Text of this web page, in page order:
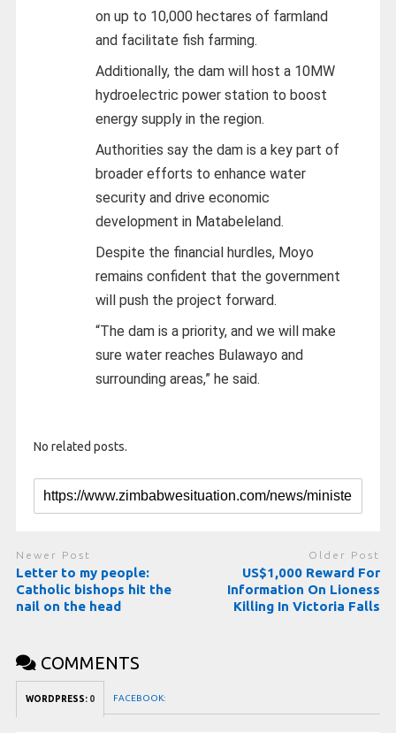
on up to 10,000 hectares of farmland
and facilitate fish farming.
Additionally, the dam will host a 10MW
hydroelectric power station to boost
energy supply in the region.
Authorities say the dam is a key part of
broader efforts to enhance water
security and drive economic
development in Matabeleland.
Despite the financial hurdles, Moyo
remains confident that the government
will push the project forward.
“The dam is a priority, and we will make
sure water reaches Bulawayo and
surrounding areas,” he said.
No related posts.
Newer Post
Letter to my people:
Catholic bishops hit the
nail on the head
Older Post
US$1,000 Reward For
Information On Lioness
Killing In Victoria Falls
COMMENTS
WORDPRESS: 0 FACEBOOK: